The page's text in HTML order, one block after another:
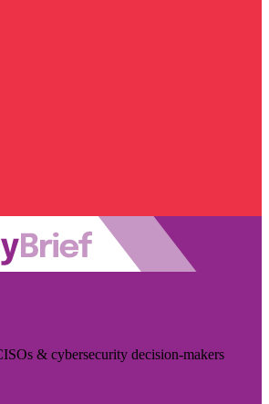
& cybersecurity decision-makers